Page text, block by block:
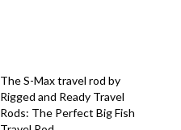
The S-Max travel rod by
Rigged and Ready Travel
Rods: The Perfect Big Fish